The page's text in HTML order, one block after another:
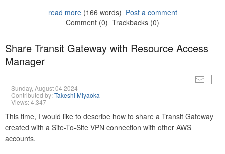
read more(166 words) Post a comment
Comment (0) Trackbacks (0)
Share Transit Gateway with Resource Access
Manager
Sunday, August 04 2024
Contributed by:Takeshi Miyaoka
Views: 4,347
This time, I would like to describe how to share a Transit Gateway
created with a Site-To-Site VPN connection with other AWS
accounts.